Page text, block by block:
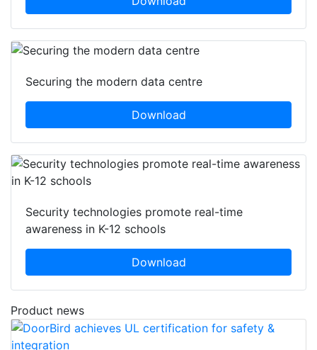
Securing the modern data centre
Download
Security technologies promote real-time
awareness in K-12 schools
Download
Product news